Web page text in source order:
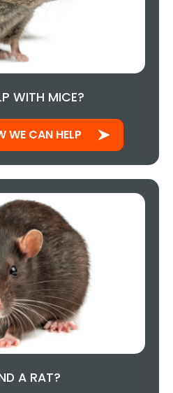
WITH MICE?
WE CAN HELP
A RAT?